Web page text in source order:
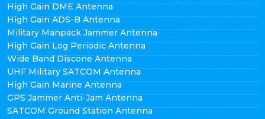
High Gain DME Antenna
High Gain ADS-B Antenna
Military Manpack Jammer Antenna
High Gain Log Periodic Antenna
Wide Band Discone Antenna
UHF Military SATCOM Antenna
High Gain Marine Antenna
GPS Jammer Anti-Jam Antenna
SATCOM Ground Station Antenna